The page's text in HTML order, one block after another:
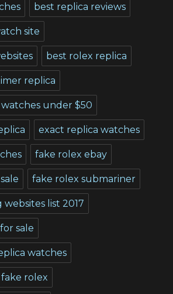
best replica reviews
site
best rolex replica
replica
under $50
exact replica watches
fake rolex ebay
fake rolex submariner
list 2017
sale
watches
rolex